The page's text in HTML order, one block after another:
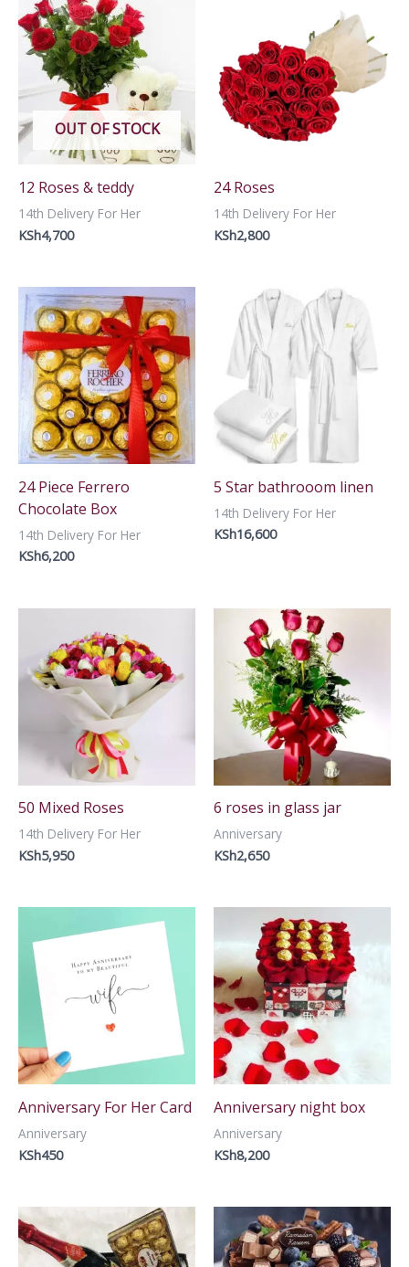
OUT OF STOCK
12 Roses & teddy
14th Delivery For Her
KSh4,700
24 Roses
14th Delivery For Her
KSh2,800
24 Piece Ferrero
Chocolate Box
14th Delivery For Her
KSh6,200
5 Star bathrooom linen
14th Delivery For Her
KSh16,600
50 Mixed Roses
14th Delivery For Her
KSh5,950
6 roses in glass jar
Anniversary
KSh2,650
Anniversary For Her Card
Anniversary
KSh450
Anniversary night box
Anniversary
KSh8,200